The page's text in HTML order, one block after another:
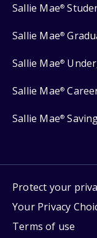
Sallie Mae®
Sallie Mae®
Sallie Mae®
Sallie Mae®
Sallie Mae®
Protect your
Your Privacy
Terms of use